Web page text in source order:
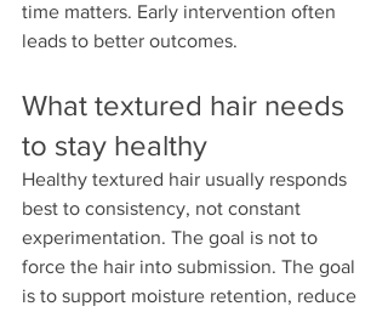
time matters. Early intervention often
leads to better outcomes.
What textured hair needs
to stay healthy
Healthy textured hair usually responds
best to consistency, not constant
experimentation. The goal is not to
force the hair into submission. The goal
is to support moisture retention, reduce